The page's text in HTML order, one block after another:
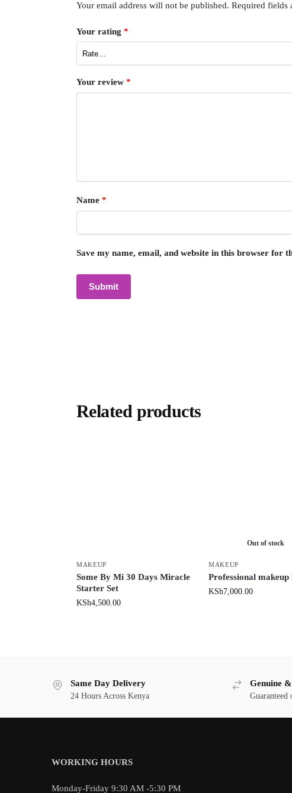
Your email address will not be published. Required fields
Your rating *
Your review *
Name *
Save my name, email, and website in this browser for
Related products
MAKEUP
Some By Mi 30 Days Miracle
Starter Set
KSh4,500.00
Out of stock
MAKEUP
Professional makeup
KSh7,000.00
Same Day Delivery
24 Hours Across Kenya
Genuine
Guaranteed
WORKING HOURS
Monday-Friday 9:30 AM -5:30 PM